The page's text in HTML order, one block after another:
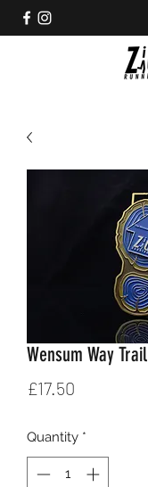
Wensum Way
£17.50
Quantity *